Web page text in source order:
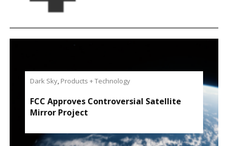
Dark Sky, Products + Technology
FCC Approves Controversial Satellite
Mirror Project